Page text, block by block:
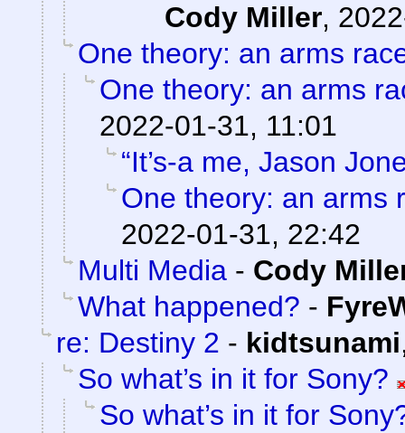
Cody Miller,
One theory: an arms
One theory: an arms
2022-01-31, 11:01
“It’s-a me, Jason
One theory: an arms
2022-01-31, 22:42
Multi Media - Cody
What happened? -
re: Destiny 2 - kidtsunami
So what’s in it for Sony?
So what’s in it for